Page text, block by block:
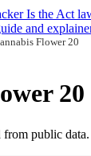
Is the Act
and
Flower 20
20
from public